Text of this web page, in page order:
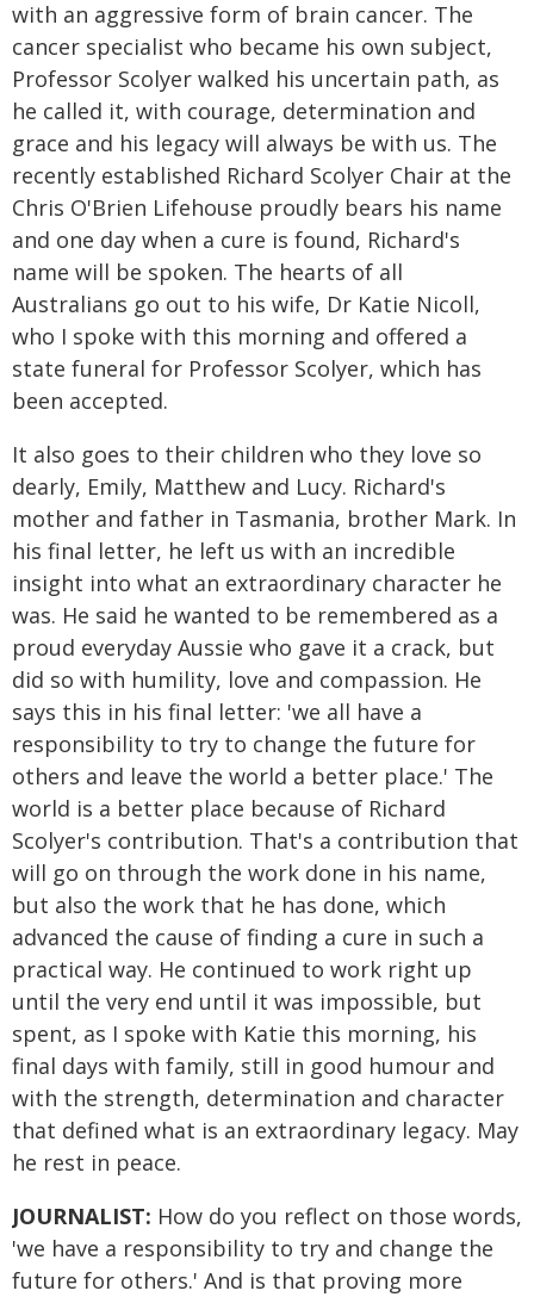
with an aggressive form of brain cancer. The
cancer specialist who became his own subject,
Professor Scolyer walked his uncertain path, as
he called it, with courage, determination and
grace and his legacy will always be with us. The
recently established Richard Scolyer Chair at the
Chris O'Brien Lifehouse proudly bears his name
and one day when a cure is found, Richard's
name will be spoken. The hearts of all
Australians go out to his wife, Dr Katie Nicoll,
who I spoke with this morning and offered a
state funeral for Professor Scolyer, which has
been accepted.
It also goes to their children who they love so
dearly, Emily, Matthew and Lucy. Richard's
mother and father in Tasmania, brother Mark. In
his final letter, he left us with an incredible
insight into what an extraordinary character he
was. He said he wanted to be remembered as a
proud everyday Aussie who gave it a crack, but
did so with humility, love and compassion. He
says this in his final letter: 'we all have a
responsibility to try to change the future for
others and leave the world a better place.' The
world is a better place because of Richard
Scolyer's contribution. That's a contribution that
will go on through the work done in his name,
but also the work that he has done, which
advanced the cause of finding a cure in such a
practical way. He continued to work right up
until the very end until it was impossible, but
spent, as I spoke with Katie this morning, his
final days with family, still in good humour and
with the strength, determination and character
that defined what is an extraordinary legacy. May
he rest in peace.
JOURNALIST: How do you reflect on those words,
'we have a responsibility to try and change the
future for others.' And is that proving more